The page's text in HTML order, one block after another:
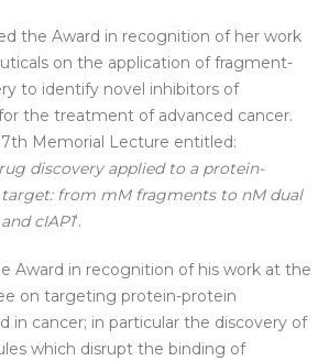
the Award in recognition of her work
on the application of fragment-
to identify novel inhibitors of
the treatment of advanced cancer.
Memorial Lecture entitled:
discovery applied to a protein-
from mM fragments to nM dual
cIAP1‘.
Award in recognition of his work at the
on targeting protein-protein
in cancer; in particular the discovery of
which disrupt the binding of